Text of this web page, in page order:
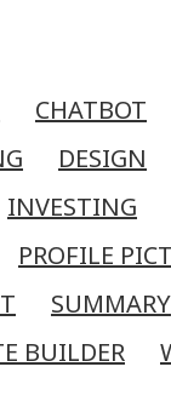
CHATBOT
DESIGN
INVESTING
PROFILE
SUMMARY
BUILDER